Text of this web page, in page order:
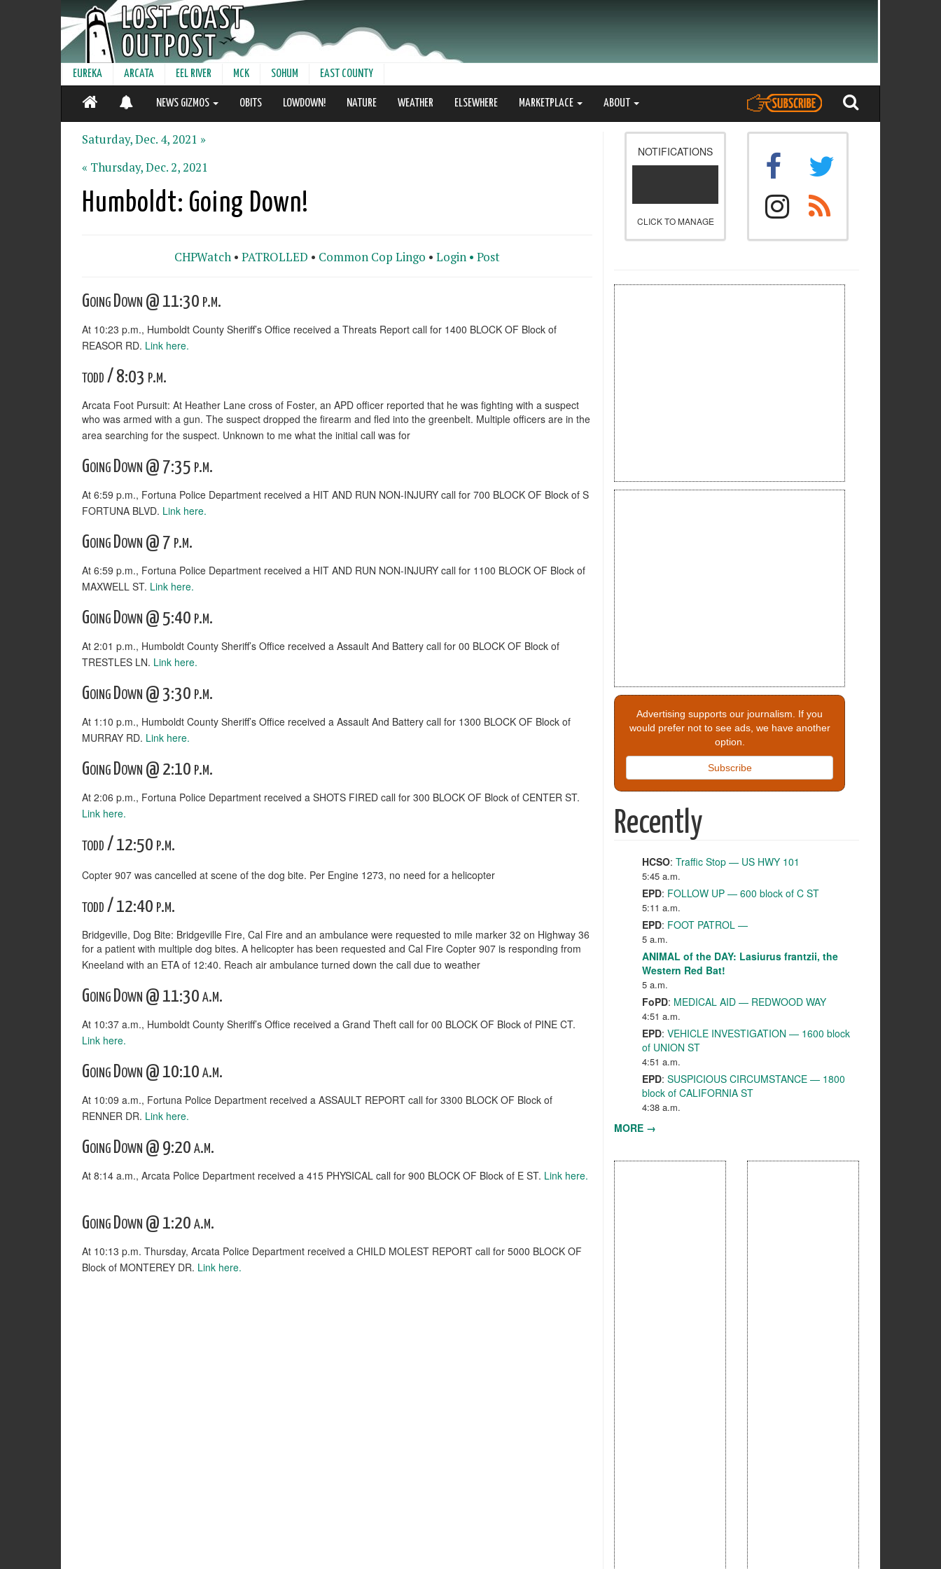
EUREKA ARCATA EEL RIVER MCK SOHUM EAST COUNTY
NEWS GIZMOS OBITS LOWDOWN! NATURE WEATHER ELSEWHERE MARKETPLACE ABOUT
Saturday, Dec. 4, 2021 »
« Thursday, Dec. 2, 2021
Humboldt: Going Down!
CHPWatch • PATROLLED • Common Cop Lingo • Login • Post
Going Down @ 11:30 p.m.
At 10:23 p.m., Humboldt County Sheriff’s Office received a Threats Report call for 1400 BLOCK OF Block of
REASOR RD. Link here.
todd / 8:03 p.m.
Arcata Foot Pursuit: At Heather Lane cross of Foster, an APD officer reported that he was fighting with a suspect
who was armed with a gun. The suspect dropped the firearm and fled into the greenbelt. Multiple officers are in the
area searching for the suspect. Unknown to me what the initial call was for
Going Down @ 7:35 p.m.
At 6:59 p.m., Fortuna Police Department received a HIT AND RUN NON-INJURY call for 700 BLOCK OF Block of S
FORTUNA BLVD. Link here.
Going Down @ 7 p.m.
At 6:59 p.m., Fortuna Police Department received a HIT AND RUN NON-INJURY call for 1100 BLOCK OF Block of
MAXWELL ST. Link here.
Going Down @ 5:40 p.m.
At 2:01 p.m., Humboldt County Sheriff’s Office received a Assault And Battery call for 00 BLOCK OF Block of
TRESTLES LN. Link here.
Going Down @ 3:30 p.m.
At 1:10 p.m., Humboldt County Sheriff’s Office received a Assault And Battery call for 1300 BLOCK OF Block of
MURRAY RD. Link here.
Going Down @ 2:10 p.m.
At 2:06 p.m., Fortuna Police Department received a SHOTS FIRED call for 300 BLOCK OF Block of CENTER ST.
Link here.
todd / 12:50 p.m.
Copter 907 was cancelled at scene of the dog bite. Per Engine 1273, no need for a helicopter
todd / 12:40 p.m.
Bridgeville, Dog Bite: Bridgeville Fire, Cal Fire and an ambulance were requested to mile marker 32 on Highway 36
for a patient with multiple dog bites. A helicopter has been requested and Cal Fire Copter 907 is responding from
Kneeland with an ETA of 12:40. Reach air ambulance turned down the call due to weather
Going Down @ 11:30 a.m.
At 10:37 a.m., Humboldt County Sheriff’s Office received a Grand Theft call for 00 BLOCK OF Block of PINE CT.
Link here.
Going Down @ 10:10 a.m.
At 10:09 a.m., Fortuna Police Department received a ASSAULT REPORT call for 3300 BLOCK OF Block of
RENNER DR. Link here.
Going Down @ 9:20 a.m.
At 8:14 a.m., Arcata Police Department received a 415 PHYSICAL call for 900 BLOCK OF Block of E ST. Link here.
Going Down @ 1:20 a.m.
At 10:13 p.m. Thursday, Arcata Police Department received a CHILD MOLEST REPORT call for 5000 BLOCK OF
Block of MONTEREY DR. Link here.
NOTIFICATIONS
CLICK TO MANAGE
Advertising supports our journalism. If you
would prefer not to see ads, we have another
option.
Subscribe
Recently
HCSO: Traffic Stop — US HWY 101
5:45 a.m.
EPD: FOLLOW UP — 600 block of C ST
5:11 a.m.
EPD: FOOT PATROL —
5 a.m.
ANIMAL of the DAY: Lasiurus frantzii, the
Western Red Bat!
5 a.m.
FoPD: MEDICAL AID — REDWOOD WAY
4:51 a.m.
EPD: VEHICLE INVESTIGATION — 1600 block
of UNION ST
4:51 a.m.
EPD: SUSPICIOUS CIRCUMSTANCE — 1800
block of CALIFORNIA ST
4:38 a.m.
MORE →